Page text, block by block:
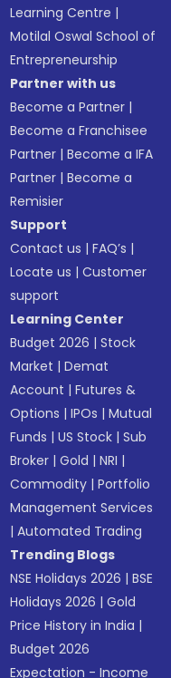
Learning Centre |
Motilal Oswal School of
Entrepreneurship
Partner with us
Become a Partner |
Become a Franchisee
Partner |Become a IFA
Partner |Become a
Remisier
Support
Contact us |FAQ’s |
Locate us |Customer
support
Learning Center
Budget 2026 |Stock
Market |Demat
Account |Futures &
Options |IPOs |Mutual
Funds |US Stock |Sub
Broker |Gold |NRI |
Commodity |Portfolio
Management Services
|Automated Trading
Trending Blogs
NSE Holidays 2026 |BSE
Holidays 2026 |Gold
Price History in India |
Budget 2026
Expectation - Income